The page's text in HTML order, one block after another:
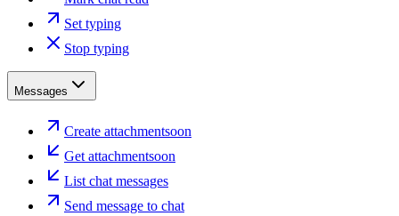
Set typing
Stop typing
Messages
Create attachmentsoon
Get attachmentsoon
List chat messages
Send message to chat